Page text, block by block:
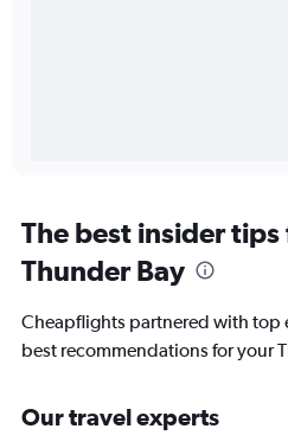
The best insider
Thunder Bay
Cheapflights partnered with top
best recommendations for your
Our travel experts